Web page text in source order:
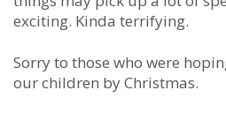
exciting. Kinda terrifying.
Sorry to those who were
our children by Christmas.